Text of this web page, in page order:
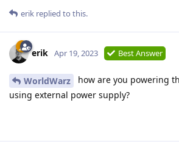
erik replied to this.
erik Apr 19, 2023 Best Answer
WorldWarz
how are you powering
using external power supply?